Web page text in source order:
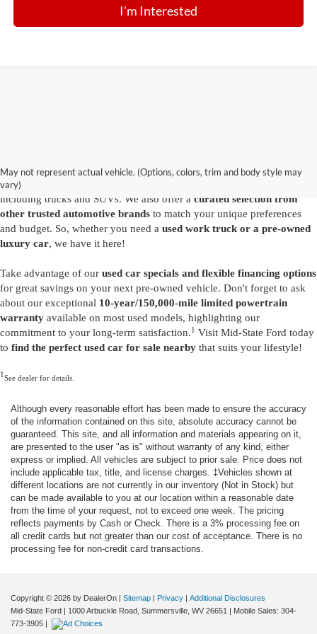
I'm Interested
May not represent actual vehicle. (Options, colors, trim and body style may
vary)
you'll find exactly what you have in mind. Our comprehensive
inventory features a variety of
including trucks and SUVs. We also offer a curated selection from
other trusted automotive brands to match your unique preferences
and budget. So, whether you need a used work truck or a pre-owned
luxury car, we have it here!
Take advantage of our used car specials and flexible financing options
for great savings on your next pre-owned vehicle. Don't forget to ask
about our exceptional 10-year/150,000-mile limited powertrain
warranty available on most used models, highlighting our
commitment to your long-term satisfaction.1 Visit Mid-State Ford today
to find the perfect used car for sale nearby that suits your lifestyle!
1See dealer for details.
Although every reasonable effort has been made to ensure the accuracy
of the information contained on this site, absolute accuracy cannot be
guaranteed. This site, and all information and materials appearing on it,
are presented to the user "as is" without warranty of any kind, either
express or implied. All vehicles are subject to prior sale. Price does not
include applicable tax, title, and license charges. ‡Vehicles shown at
different locations are not currently in our inventory (Not in Stock) but
can be made available to you at our location within a reasonable date
from the time of your request, not to exceed one week. The pricing
reflects payments by Cash or Check. There is a 3% processing fee on
all credit cards but not greater than our cost of acceptance. There is no
processing fee for non-credit card transactions.
Copyright © 2026 by DealerOn | Sitemap | Privacy | Additional Disclosures
Mid-State Ford | 1000 Arbuckle Road, Summersville, WV 26651 | Mobile Sales: 304-
773-3905 |